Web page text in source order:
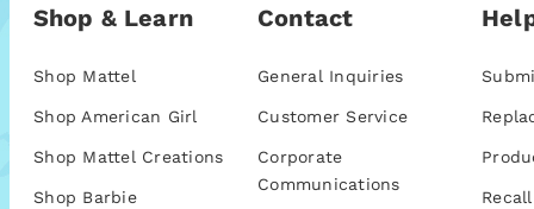
Shop & Learn
Shop Mattel
Shop American Girl
Shop Mattel Creations
Shop Barbie
Contact
General Inquiries
Customer Service
Corporate
Communications